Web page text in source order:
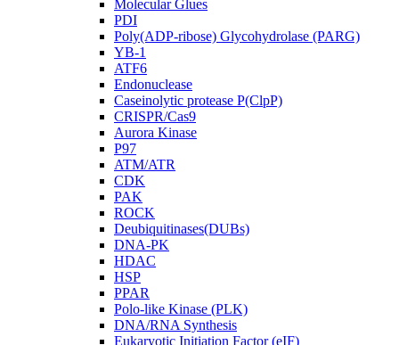
Molecular Glues
PDI
Poly(ADP-ribose) Glycohydrolase (PARG)
YB-1
ATF6
Endonuclease
Caseinolytic protease P(ClpP)
CRISPR/Cas9
Aurora Kinase
P97
ATM/ATR
CDK
PAK
ROCK
Deubiquitinases(DUBs)
DNA-PK
HDAC
HSP
PPAR
Polo-like Kinase (PLK)
DNA/RNA Synthesis
Eukaryotic Initiation Factor (eIF)